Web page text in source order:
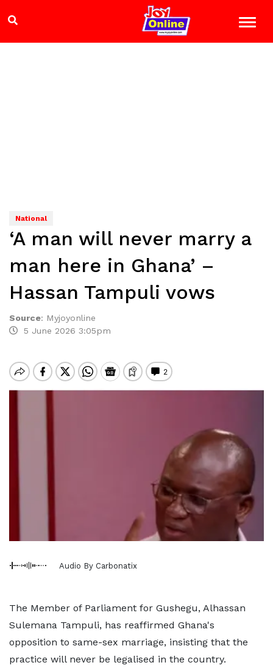
National
‘A man will never marry a
man here in Ghana’ –
Hassan Tampuli vows
Source: Myjoyonline
5 June 2026 3:05pm
Audio By Carbonatix
The Member of Parliament for Gushegu, Alhassan
Sulemana Tampuli, has reaffirmed Ghana's
opposition to same-sex marriage, insisting that the
practice will never be legalised in the country.